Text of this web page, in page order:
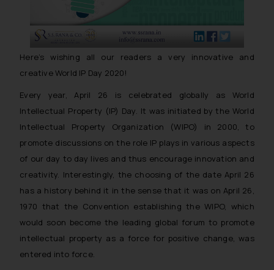
Here’s wishing all our readers a very innovative and
creative World IP Day 2020!
Every year, April 26 is celebrated globally as World
Intellectual Property (IP) Day. It was initiated by the World
Intellectual Property Organization (WIPO) in 2000, to
promote discussions on the role IP plays in various aspects
of our day to day lives and thus encourage innovation and
creativity. Interestingly, the choosing of the date April 26
has a history behind it in the sense that it was on April 26,
1970 that the Convention establishing the WIPO, which
would soon become the leading global forum to promote
intellectual property as a force for positive change, was
entered into force.